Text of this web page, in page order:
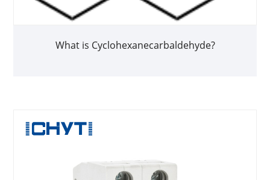
What is Cyclohexanecarbaldehyde?